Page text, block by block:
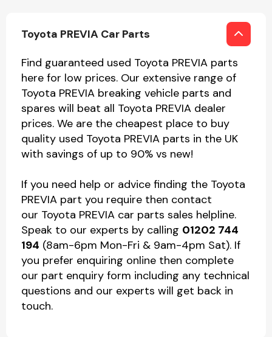
Toyota PREVIA Car Parts
Find guaranteed used Toyota PREVIA parts
here for low prices. Our extensive range of
Toyota PREVIA breaking vehicle parts and
spares will beat all Toyota PREVIA dealer
prices. We are the cheapest place to buy
quality used Toyota PREVIA parts in the UK
with savings of up to 90% vs new!
If you need help or advice finding the Toyota
PREVIA part you require then contact
our Toyota PREVIA car parts sales helpline.
Speak to our experts by calling 01202 744
194 (8am-6pm Mon-Fri & 9am-4pm Sat). If
you prefer enquiring online then complete
our part enquiry form including any technical
questions and our experts will get back in
touch.